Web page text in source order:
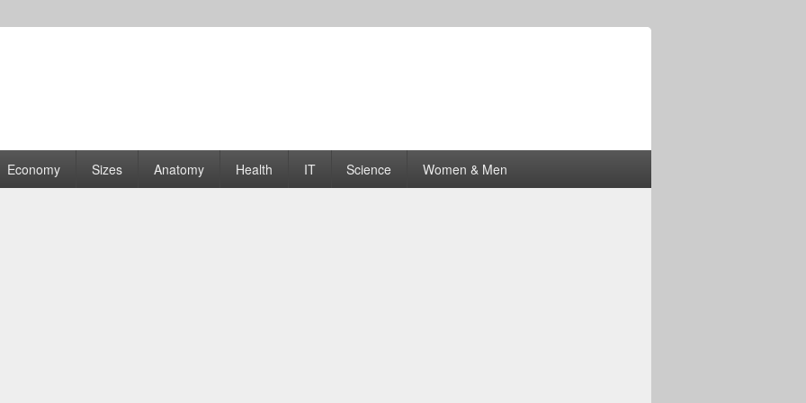
| Graphs
Economy Sizes Anatomy Health IT Science Women & Men